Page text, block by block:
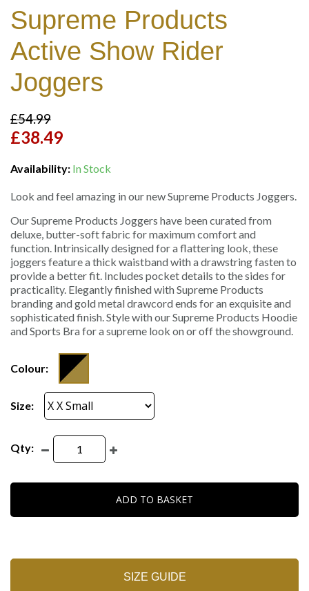
Supreme Products
Active Show Rider
Joggers
£54.99
£38.49
Availability: In Stock
Look and feel amazing in our new Supreme Products Joggers.
Our Supreme Products Joggers have been curated from
deluxe, butter-soft fabric for maximum comfort and
function. Intrinsically designed for a flattering look, these
joggers feature a thick waistband with a drawstring fasten to
provide a better fit. Includes pocket details to the sides for
practicality. Elegantly finished with Supreme Products
branding and gold metal drawcord ends for an exquisite and
sophisticated finish. Style with our Supreme Products Hoodie
and Sports Bra for a supreme look on or off the showground.
Colour:
Size:
Qty:
ADD TO BASKET
SIZE GUIDE